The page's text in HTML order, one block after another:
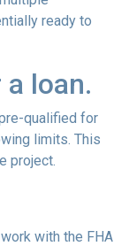
ready to
loan.
qualified for
limits. This
project.
with the FHA